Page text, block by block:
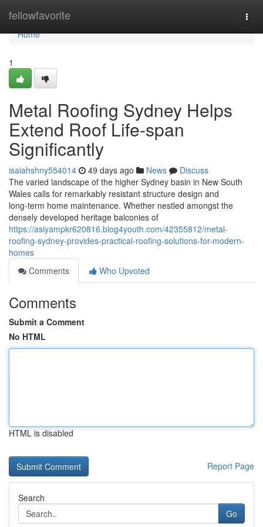
fellowfavorite
Home
Home
1
Metal Roofing Sydney Helps
Extend Roof Life-span
Significantly
isaiahshny554014 49 days ago News
Discuss
The varied landscape of the higher Sydney basin in New South
Wales calls for remarkably resistant structure design and
long‑term home maintenance. Whether nestled amongst the
densely developed heritage balconies of
https://asiyampkr620816.blog4youth.com/42355812/metal-
roofing-sydney-provides-practical-roofing-solutions-for-modern-
homes
Comments
Who Upvoted
Comments
Submit a Comment
No HTML
HTML is disabled
Report Page
Search
Go